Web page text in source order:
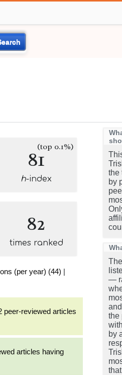
81(top 0.1%)
h-index
82
times ranked
(per year) (44) |
peer-reviewed articles
articles having
the
by
The
—
and
the
by